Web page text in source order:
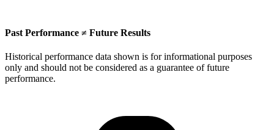
Past Performance ≠ Future Results
Historical performance data shown is for informational purposes
only and should not be considered as a guarantee of future
performance.